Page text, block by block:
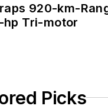
920-km-
hp Tri-motor
Picks